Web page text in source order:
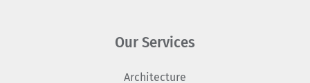
Our Services
Architecture